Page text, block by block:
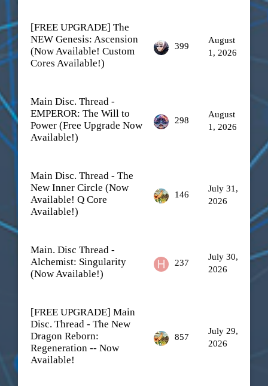
[FREE UPGRADE] The
NEW Genesis: Ascension
(Now Available! Custom
Cores Available!)
399
August
1, 2026
Main Disc. Thread -
EMPEROR: The Will to
Power (Free Upgrade Now
Available!)
298
August
1, 2026
Main Disc. Thread - The
New Inner Circle (Now
Available! Q Core
Available!)
146
July 31,
2026
Main. Disc Thread -
Alchemist: Singularity
(Now Available!)
237
July 30,
2026
[FREE UPGRADE] Main
Disc. Thread - The New
Dragon Reborn:
Regeneration -- Now
Available!
857
July 29,
2026